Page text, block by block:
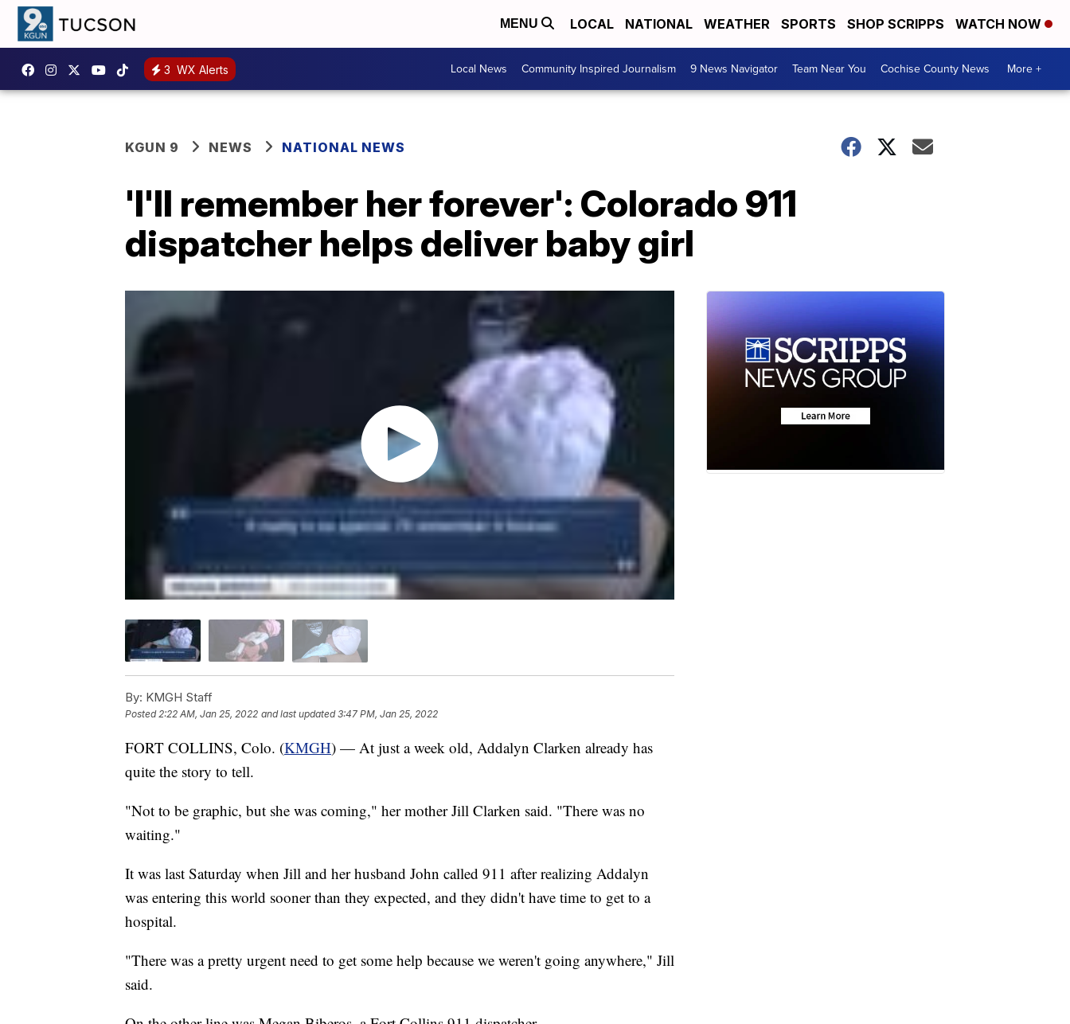
MENU LOCAL NATIONAL WEATHER SPORTS SHOP SCRIPPS WATCH NOW
3 WX Alerts Local News Community Inspired Journalism 9 News Navigator Team Near You Cochise County News More +
KGUN 9 NEWS NATIONAL NEWS
'I'll remember her forever': Colorado 911
dispatcher helps deliver baby girl
By: KMGH Staff
Posted 2:22 AM, Jan 25, 2022 and last updated 3:47 PM, Jan 25, 2022
FORT COLLINS, Colo. (KMGH) — At just a week old, Addalyn Clarken already has
quite the story to tell.
"Not to be graphic, but she was coming," her mother Jill Clarken said. "There was no
waiting."
It was last Saturday when Jill and her husband John called 911 after realizing Addalyn
was entering this world sooner than they expected, and they didn't have time to get to a
hospital.
"There was a pretty urgent need to get some help because we weren't going anywhere," Jill
said.